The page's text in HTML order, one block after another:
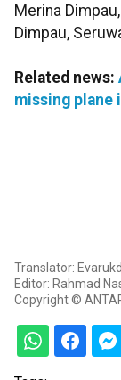
Merina
Dimpau,
Related news:
missing plane
Translator:
Editor: Rahmad
Copyright ©